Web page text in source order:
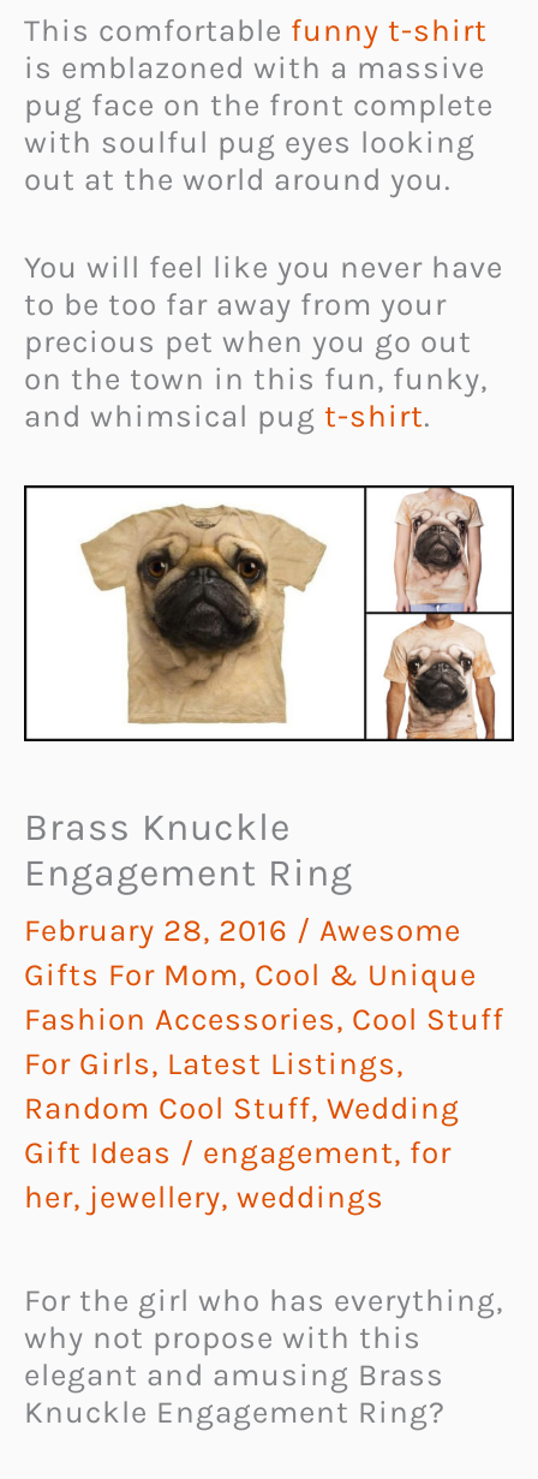
This comfortable funny t-shirt
is emblazoned with a massive
pug face on the front complete
with soulful pug eyes looking
out at the world around you.
You will feel like you never have
to be too far away from your
precious pet when you go out
on the town in this fun, funky,
and whimsical pug t-shirt.
Brass Knuckle
Engagement Ring
February 28, 2016 / Awesome
Gifts For Mom, Cool & Unique
Fashion Accessories, Cool Stuff
For Girls, Latest Listings,
Random Cool Stuff, Wedding
Gift Ideas / engagement, for
her, jewellery, weddings
For the girl who has everything,
why not propose with this
elegant and amusing Brass
Knuckle Engagement Ring?